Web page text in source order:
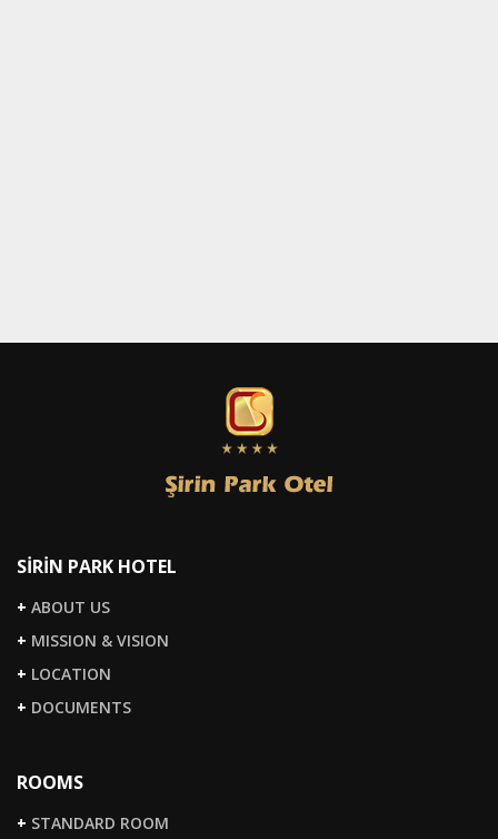
SİRİN PARK HOTEL
+ ABOUT US
+ MISSION & VISION
+ LOCATION
+ DOCUMENTS
ROOMS
+ STANDARD ROOM